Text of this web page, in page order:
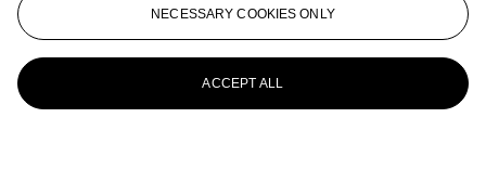
NECESSARY COOKIES ONLY
ACCEPT ALL